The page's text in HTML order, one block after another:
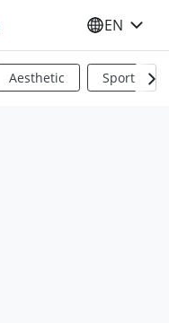
SELECT
EN
Aesthetic Sports